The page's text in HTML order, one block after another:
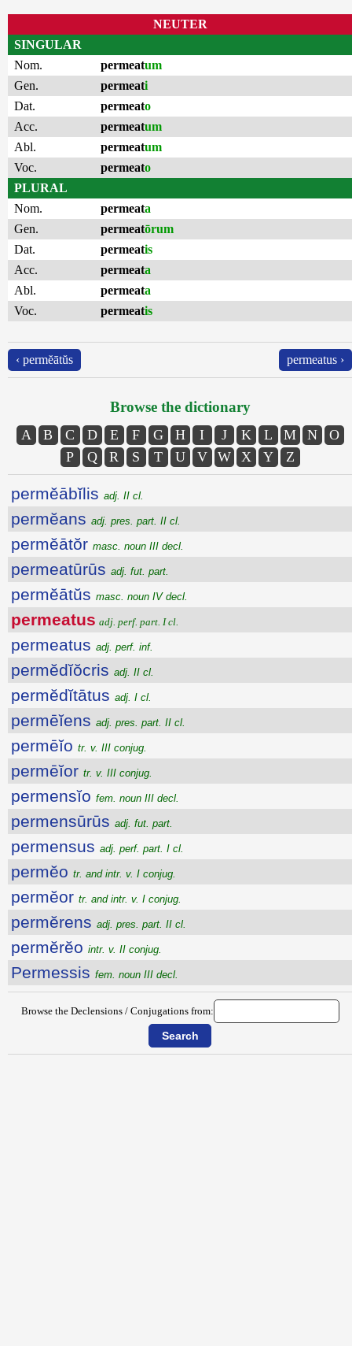
NEUTER
SINGULAR
Nom.
permeatum
Gen.
permeati
Dat.
permeato
Acc.
permeatum
Abl.
permeatum
Voc.
permeato
PLURAL
Nom.
permeata
Gen.
permeatōrum
Dat.
permeatis
Acc.
permeata
Abl.
permeata
Voc.
permeatis
‹ permĕātŭs permeatus ›
Browse the dictionary
A B C D E F G H I J K L M N
O
P
Q R S T U V W X Y Z
permĕābĭlis adj. II cl.
permĕans adj. pres. part. II cl.
permĕātŏr masc. noun III decl.
permeatūrūs adj. fut. part.
permĕātŭs masc. noun IV decl.
permeatus adj. perf. part. I cl.
permeatus adj. perf. inf.
permĕdĭŏcris adj. II cl.
permĕdĭtātus adj. I cl.
permēĭens adj. pres. part. II cl.
permēĭo tr. v. III conjug.
permēĭor tr. v. III conjug.
permensĭo fem. noun III decl.
permensūrūs adj. fut. part.
permensus adj. perf. part. I cl.
permĕo tr. and intr. v. I conjug.
permĕor tr. and intr. v. I conjug.
permĕrens adj. pres. part. II cl.
permĕrĕo intr. v. II conjug.
Permessis fem. noun III decl.
Browse the Declensions / Conjugations from: